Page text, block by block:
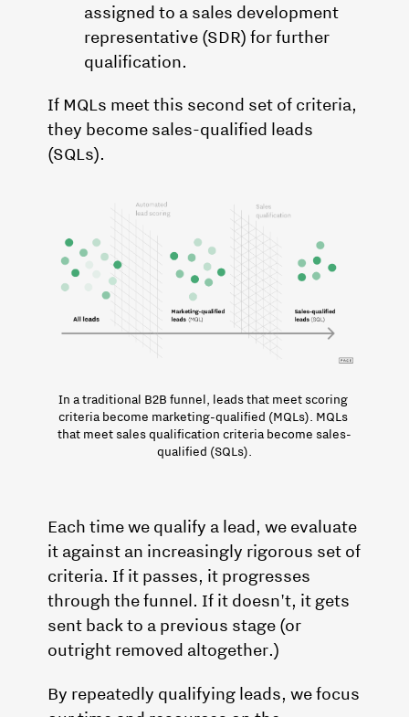
assigned to a sales development
representative (SDR) for further
qualification.
If MQLs meet this second set of criteria,
they become sales-qualified leads
(SQLs).
In a traditional B2B funnel, leads that meet scoring
criteria become marketing-qualified (MQLs). MQLs
that meet sales qualification criteria become sales-
qualified (SQLs).
Each time we qualify a lead, we evaluate
it against an increasingly rigorous set of
criteria. If it passes, it progresses
through the funnel. If it doesn't, it gets
sent back to a previous stage (or
outright removed altogether.)
By repeatedly qualifying leads, we focus